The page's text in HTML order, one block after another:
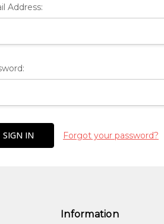
Address:
Forgot your password?
Information